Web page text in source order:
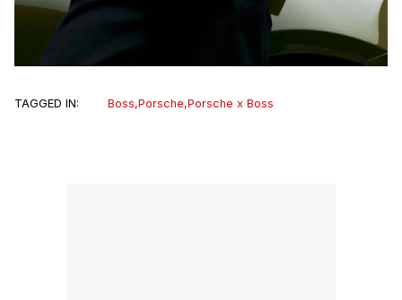
TAGGED IN: Boss,Porsche,Porsche x Boss